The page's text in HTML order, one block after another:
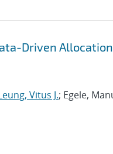
Driven Allocation
Vitus J.; Egele,